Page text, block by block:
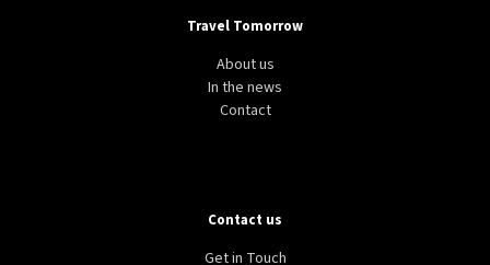
Travel Tomorrow
About us
In the news
Contact
Contact us
Get in Touch